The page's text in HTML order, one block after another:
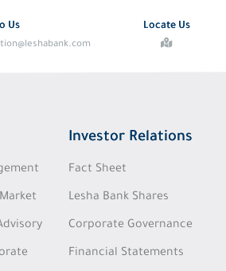
Us Locate Us
Investor Relations
Fact Sheet
Lesha Bank Shares
Corporate Governance
Financial Statements